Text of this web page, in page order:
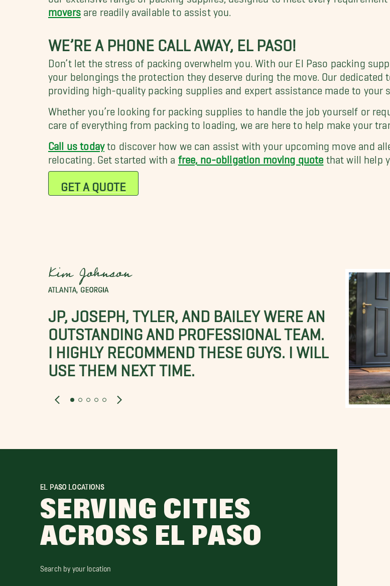
moversare readily available to assist you.
WE’RE A PHONE CALL AWAY, EL PASO!
Don’t let the stress of packing overwhelm you. With our El Paso packing
your belongings the protection they deserve during the move. Our dedicated
providing high-quality packing supplies and expert assistance made to your
Whether you’re looking for packing supplies to handle the job yourself or
care of everything from packing to loading, we are here to help make your
Call us todayto discover how we can assist with your upcoming move and
relocating. Get started with a free, no-obligation moving quote that will help
GET A QUOTE
Kim Johnson
ATLANTA, GEORGIA
JP, JOSEPH, TYLER, AND BAILEY WERE AN
OUTSTANDING AND PROFESSIONAL TEAM.
I HIGHLY RECOMMEND THESE GUYS. I WILL
USE THEM NEXT TIME.
EL PASO LOCATIONS
SERVING CITIES
ACROSS EL PASO
Search by your location